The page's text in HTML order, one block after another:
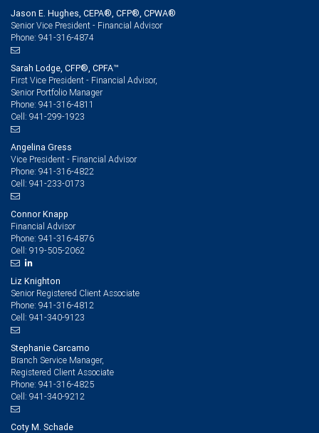
Jason E. Hughes, CEPA®, CFP®, CPWA®
Senior Vice President - Financial Advisor
Phone: 941-316-4874
Sarah Lodge, CFP®, CPFA™
First Vice President - Financial Advisor,
Senior Portfolio Manager
Phone: 941-316-4811
Cell: 941-299-1923
Angelina Gress
Vice President - Financial Advisor
Phone: 941-316-4822
Cell: 941-233-0173
Connor Knapp
Financial Advisor
Phone: 941-316-4876
Cell: 919-505-2062
Liz Knighton
Senior Registered Client Associate
Phone: 941-316-4812
Cell: 941-340-9123
Stephanie Carcamo
Branch Service Manager,
Registered Client Associate
Phone: 941-316-4825
Cell: 941-340-9212
Coty M. Schade